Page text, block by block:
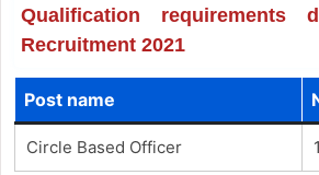
Qualification requirements
Recruitment 2021
Post name
Circle Based Officer